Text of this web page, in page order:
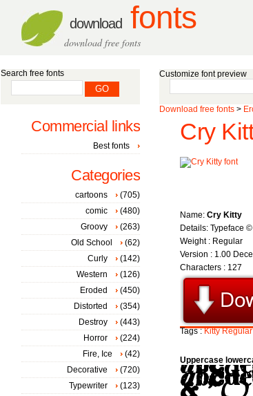
download fonts
download free fonts
Customize font preview
Download free fonts >
Cry
Name: Cry Kitty
Details: Typeface
Weight : Regular
Version : 1.00
Characters : 127
Tags :Kitty Regular
Uppercase
Search free fonts
Commercial links
Best fonts
Categories
cartoons
(705)
comic
(480)
Groovy
(263)
Old School
(62)
Curly
(142)
Western
(126)
Eroded
(450)
Distorted
(354)
Destroy
(443)
Horror
(224)
Fire, Ice
(42)
Decorative
(720)
Typewriter
(123)